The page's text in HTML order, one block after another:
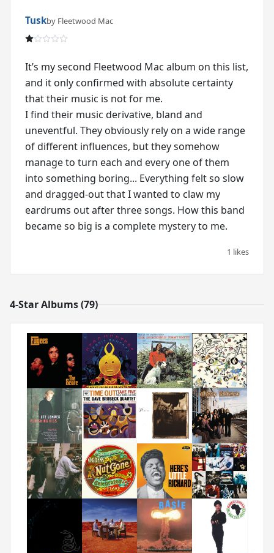
Tuskby Fleetwood Mac
It’s my second Fleetwood Mac album on this list,
and it only confirmed with absolute certainty
that their music is not for me.
I find their music derivative, bland and
uneventful. They obviously rely on a wide range
of different influences, but they somehow
manage to turn each and every one of them
into something boring... Everything felt so slow
and dragged-out that I wanted to claw my
eardrums out after three songs. How this band
1 likes
4-Star Albums (79)